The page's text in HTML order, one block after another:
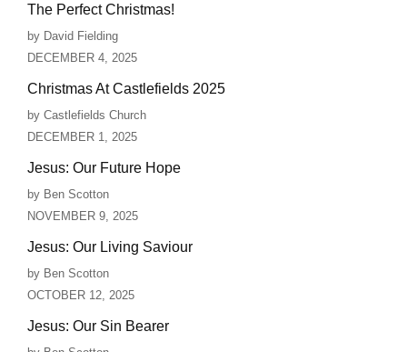
The Perfect Christmas!
by David Fielding
DECEMBER 4, 2025
Christmas At Castlefields 2025
by Castlefields Church
DECEMBER 1, 2025
Jesus: Our Future Hope
by Ben Scotton
NOVEMBER 9, 2025
Jesus: Our Living Saviour
by Ben Scotton
OCTOBER 12, 2025
Jesus: Our Sin Bearer